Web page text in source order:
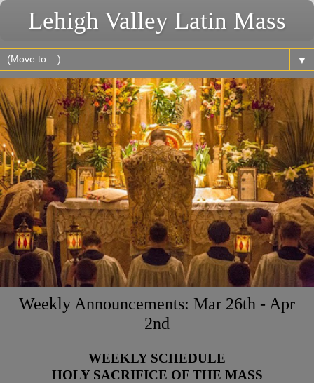
Lehigh Valley Latin Mass
▼
Weekly Announcements: Mar 26th - Apr
2nd
WEEKLY SCHEDULE
HOLY SACRIFICE OF THE MASS